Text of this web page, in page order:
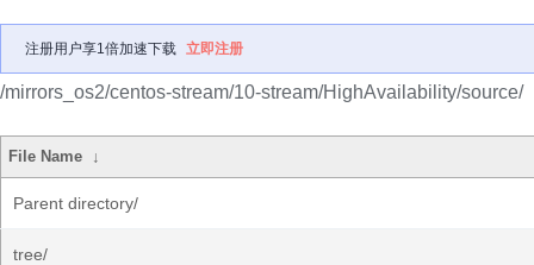
注册用户享1倍加速下载 立即注册
/mirrors_os2/centos-stream/10-stream/HighAvailability/source/
File Name ↓
Parent directory/
tree/